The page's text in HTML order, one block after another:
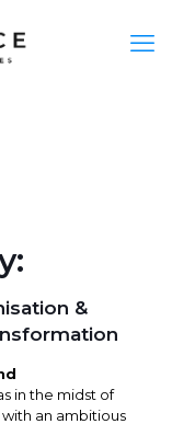
&
in the midst of
an ambitious